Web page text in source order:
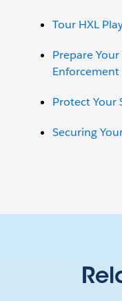
Tour HXL
Prepare
Enforcement
Protect Your
Securing